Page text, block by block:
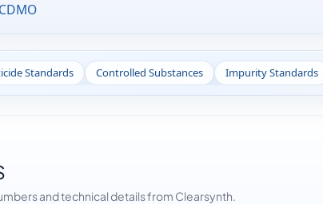
Standards Controlled Substances Impurity Standards
and technical details from Clearsynth.